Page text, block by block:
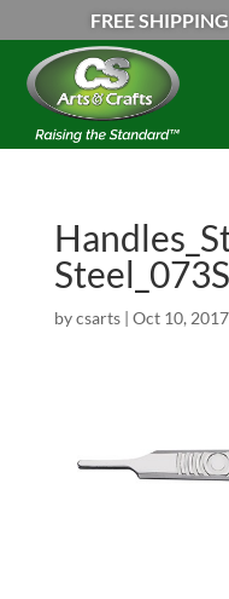
FREE
Steel_073S
bycsarts| Oct 10, 2017